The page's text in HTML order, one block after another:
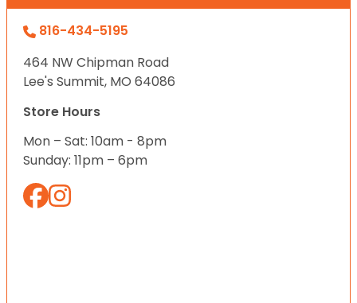
816-434-5195
464 NW Chipman Road
Lee's Summit, MO 64086
Store Hours
Mon – Sat: 10am - 8pm
Sunday: 11pm – 6pm